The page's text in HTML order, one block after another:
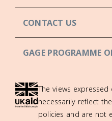
CONTACT US
GAGE PROGRAMME
The views
necessarily reflect
policies and are not